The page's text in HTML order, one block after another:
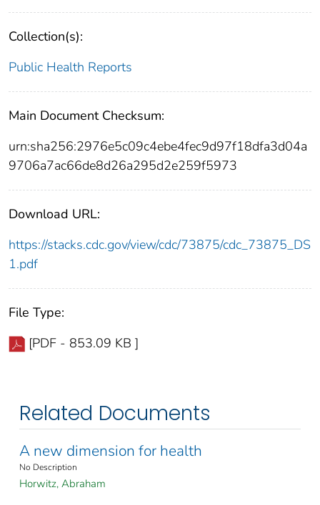
Collection(s):
Public Health Reports
Main Document Checksum:
urn:sha256:2976e5c09c4ebe4fec9d97f18dfa3d04a
9706a7ac66de8d26a295d2e259f5973
Download URL:
https://stacks.cdc.gov/view/cdc/73875/cdc_73875_DS
1.pdf
File Type:
[PDF - 853.09 KB ]
Related Documents
A new dimension for health
No Description
Horwitz, Abraham